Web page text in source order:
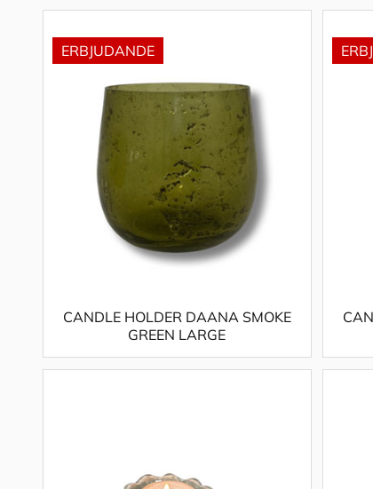
CANDLE HOLDER DAANA SMOKE
GREEN LARGE